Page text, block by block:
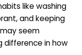
like washing
and keeping
seem
difference in how